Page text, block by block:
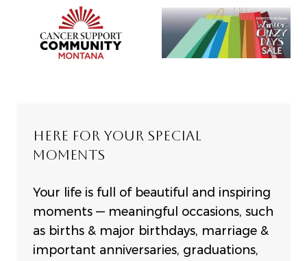
HERE FOR YOUR SPECIAL
MOMENTS
Your life is full of beautiful and inspiring
moments — meaningful occasions, such
as births & major birthdays, marriage &
important anniversaries, graduations,